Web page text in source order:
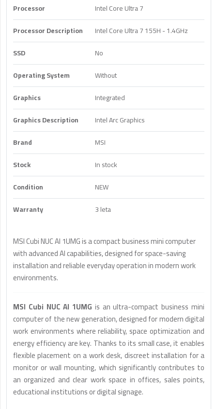
Processor
Intel Core Ultra 7
Processor Description
Intel Core Ultra 7 155H - 1.4GHz
SSD
No
Operating System
Without
Graphics
Integrated
Graphics Description
Intel Arc Graphics
Brand
MSI
Stock
In stock
Condition
NEW
Warranty
3 leta
MSI Cubi NUC AI 1UMG is a compact business mini computer
with advanced AI capabilities, designed for space-saving
installation and reliable everyday operation in modern work
environments.
MSI Cubi NUC AI 1UMG is an ultra-compact business mini
computer of the new generation, designed for modern digital
work environments where reliability, space optimization and
energy efficiency are key. Thanks to its small case, it enables
flexible placement on a work desk, discreet installation for a
monitor or wall mounting, which significantly contributes to
an organized and clear work space in offices, sales points,
educational institutions or digital signage.